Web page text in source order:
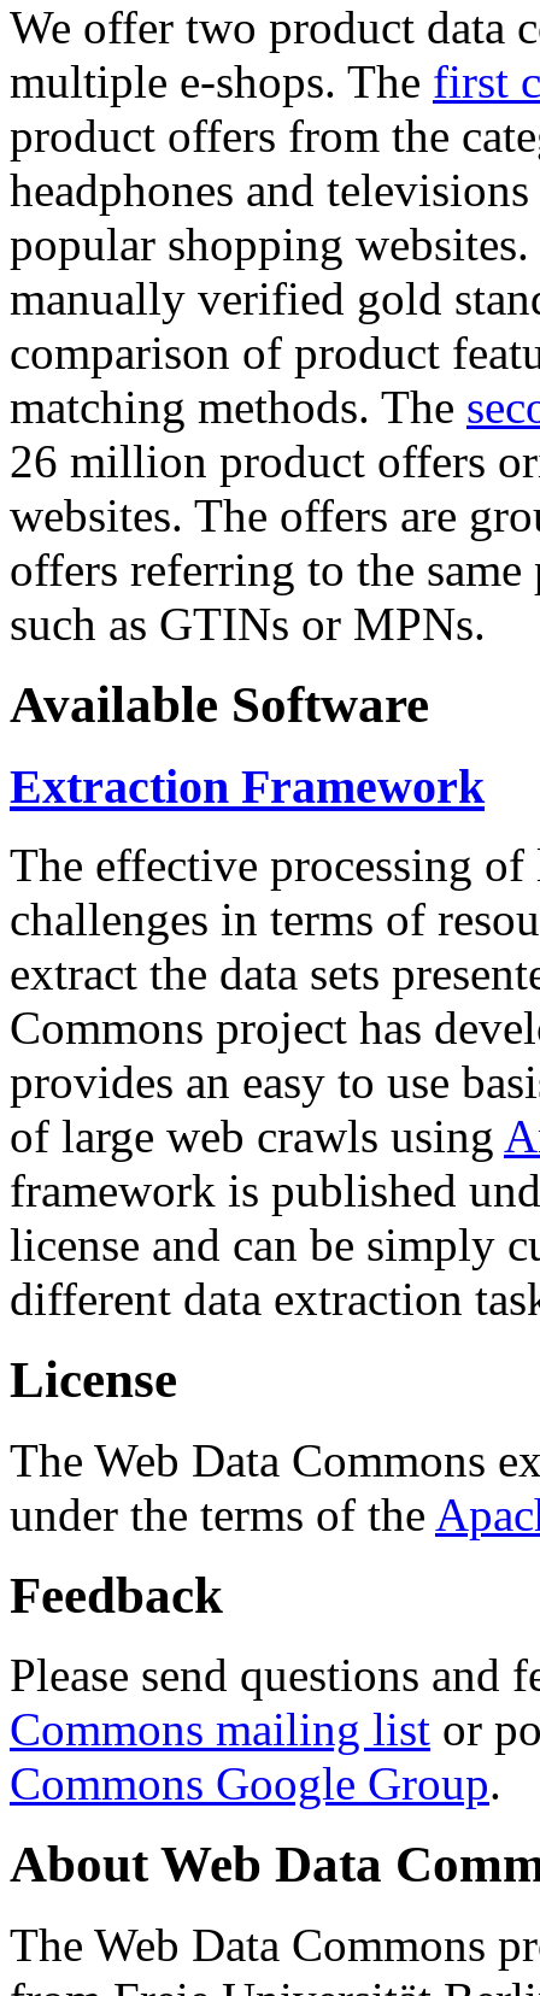
We offer two product data
multiple e-shops. The first
product offers from the
headphones and
popular shopping
manually verified gold
comparison of product
matching methods. The
26 million product offers
websites. The offers are
offers referring to the
such as GTINs or MPNs.
Available Software
Extraction Framework
The effective processing of
challenges in terms of
extract the data sets
Commons project has
provides an easy to use
of large web crawls using
framework is published
license and can be simply
different data extraction
License
The Web Data Commons
under the terms of the
Feedback
Please send questions and
Commons mailing list or
Commons Google Group.
About Web Data
The Web Data Commons